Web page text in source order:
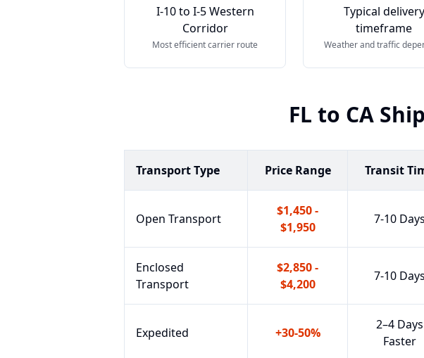
I-10 to I-5 Western
Corridor
Most efficient carrier route
Typical delivery
timeframe
Weather and traffic
FL to CA
Transport Type Price Range Transit
Open Transport
$1,450 -
$1,950
7-10 Days
Enclosed
Transport
$2,850 -
$4,200
7-10 Days
Expedited +30-50%
2–4 Days
Faster